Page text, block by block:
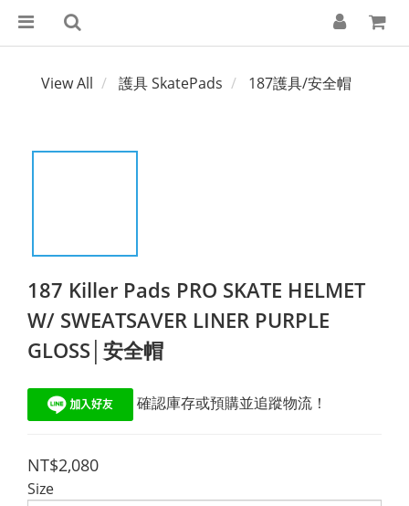
View All 護具 SkatePads 187護具/安全帽
187 Killer Pads PRO SKATE HELMET
W/ SWEATSAVER LINER PURPLE
GLOSS│安全帽
確認庫存或預購並追蹤物流！
NT$2,080
Size